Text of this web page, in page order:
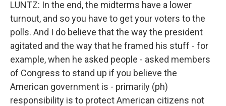
LUNTZ: In the end, the midterms have a lower
turnout, and so you have to get your voters to the
polls. And I do believe that the way the president
agitated and the way that he framed his stuff - for
example, when he asked people - asked members
of Congress to stand up if you believe the
American government is - primarily (ph)
responsibility is to protect American citizens not